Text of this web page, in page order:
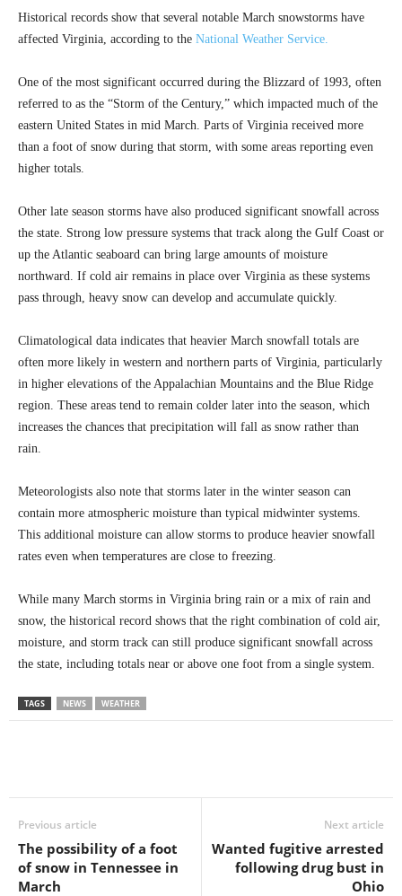
Historical records show that several notable March snowstorms have
affected Virginia, according to the National Weather Service.
One of the most significant occurred during the Blizzard of 1993, often
referred to as the “Storm of the Century,” which impacted much of the
eastern United States in mid March. Parts of Virginia received more
than a foot of snow during that storm, with some areas reporting even
higher totals.
Other late season storms have also produced significant snowfall across
the state. Strong low pressure systems that track along the Gulf Coast or
up the Atlantic seaboard can bring large amounts of moisture
northward. If cold air remains in place over Virginia as these systems
pass through, heavy snow can develop and accumulate quickly.
Climatological data indicates that heavier March snowfall totals are
often more likely in western and northern parts of Virginia, particularly
in higher elevations of the Appalachian Mountains and the Blue Ridge
region. These areas tend to remain colder later into the season, which
increases the chances that precipitation will fall as snow rather than
rain.
Meteorologists also note that storms later in the winter season can
contain more atmospheric moisture than typical midwinter systems.
This additional moisture can allow storms to produce heavier snowfall
rates even when temperatures are close to freezing.
While many March storms in Virginia bring rain or a mix of rain and
snow, the historical record shows that the right combination of cold air,
moisture, and storm track can still produce significant snowfall across
the state, including totals near or above one foot from a single system.
TAGS NEWS WEATHER
Previous article
The possibility of a foot
of snow in Tennessee in
March
Next article
Wanted fugitive arrested
following drug bust in
Ohio